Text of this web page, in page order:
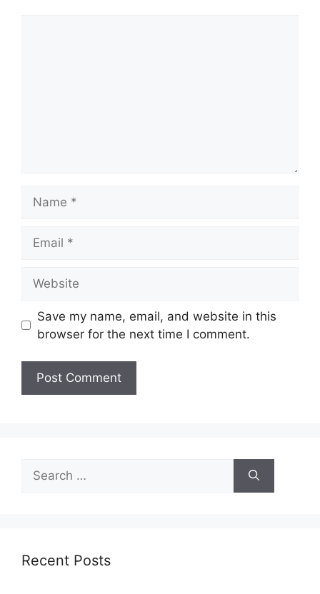
Save my name, email, and website in this
browser for the next time I comment.
Search
for:
Recent Posts